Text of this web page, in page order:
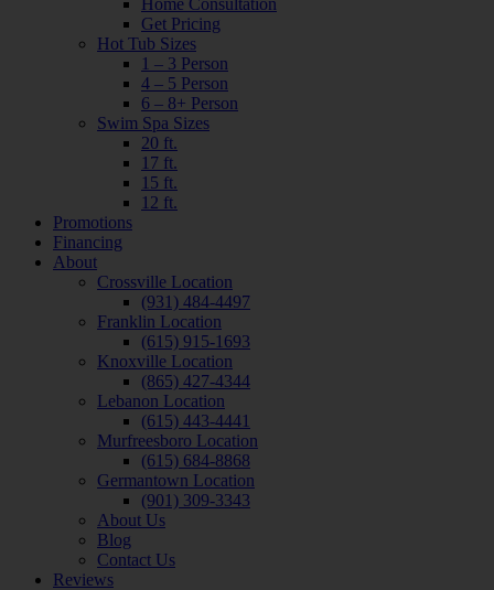
Home Consultation
Get Pricing
Hot Tub Sizes
1 – 3 Person
4 – 5 Person
6 – 8+ Person
Swim Spa Sizes
20 ft.
17 ft.
15 ft.
12 ft.
Promotions
Financing
About
Crossville Location
(931) 484-4497
Franklin Location
(615) 915-1693
Knoxville Location
(865) 427-4344
Lebanon Location
(615) 443-4441
Murfreesboro Location
(615) 684-8868
Germantown Location
(901) 309-3343
About Us
Blog
Contact Us
Reviews